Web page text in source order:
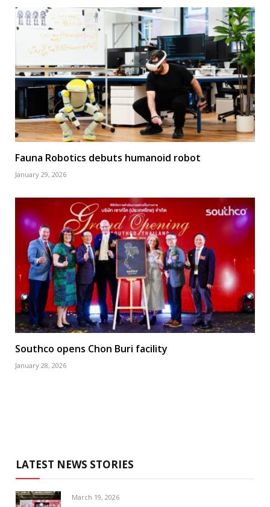
Fauna Robotics debuts humanoid robot
January 29, 2026
Southco opens Chon Buri facility
January 28, 2026
LATEST NEWS STORIES
March 19, 2026